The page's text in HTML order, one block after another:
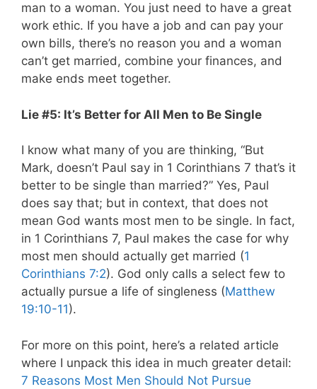
man to a woman. You just need to have a great
work ethic. If you have a job and can pay your
own bills, there’s no reason you and a woman
can’t get married, combine your finances, and
make ends meet together.
Lie #5: It’s Better for All Men to Be Single
I know what many of you are thinking, “But
Mark, doesn’t Paul say in 1 Corinthians 7 that’s it
better to be single than married?” Yes, Paul
does say that; but in context, that does not
mean God wants most men to be single. In fact,
in 1 Corinthians 7, Paul makes the case for why
most men should actually get married (1
Corinthians 7:2). God only calls a select few to
actually pursue a life of singleness (Matthew
19:10-11).
For more on this point, here’s a related article
where I unpack this idea in much greater detail:
7 Reasons Most Men Should Not Pursue